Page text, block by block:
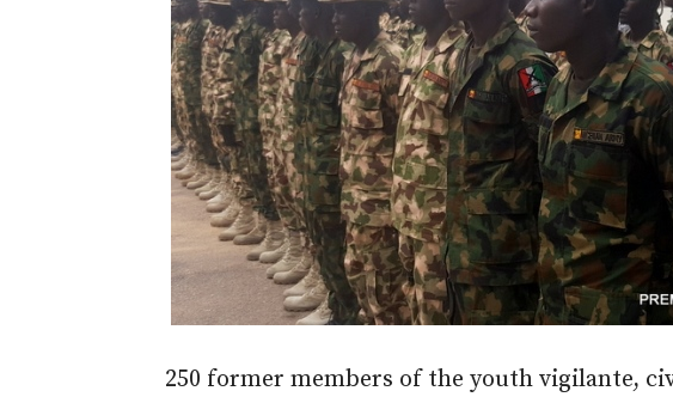
250 former members of the youth vigilante,